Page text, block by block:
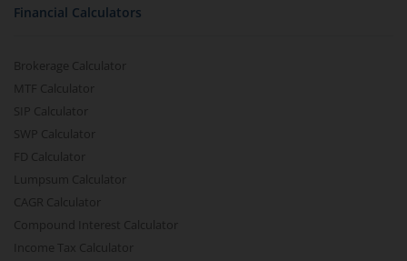
Financial Calculators
Brokerage Calculator
MTF Calculator
SIP Calculator
SWP Calculator
FD Calculator
Lumpsum Calculator
CAGR Calculator
Compound Interest Calculator
Income Tax Calculator